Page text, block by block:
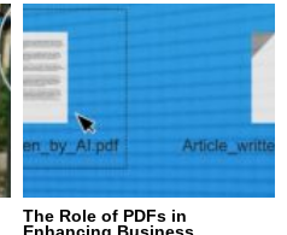
The Role of PDFs in
Enhancing Business